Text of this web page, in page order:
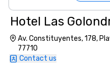
Hotel Las
Av. Constituyentes, 178,
77710
Contact us